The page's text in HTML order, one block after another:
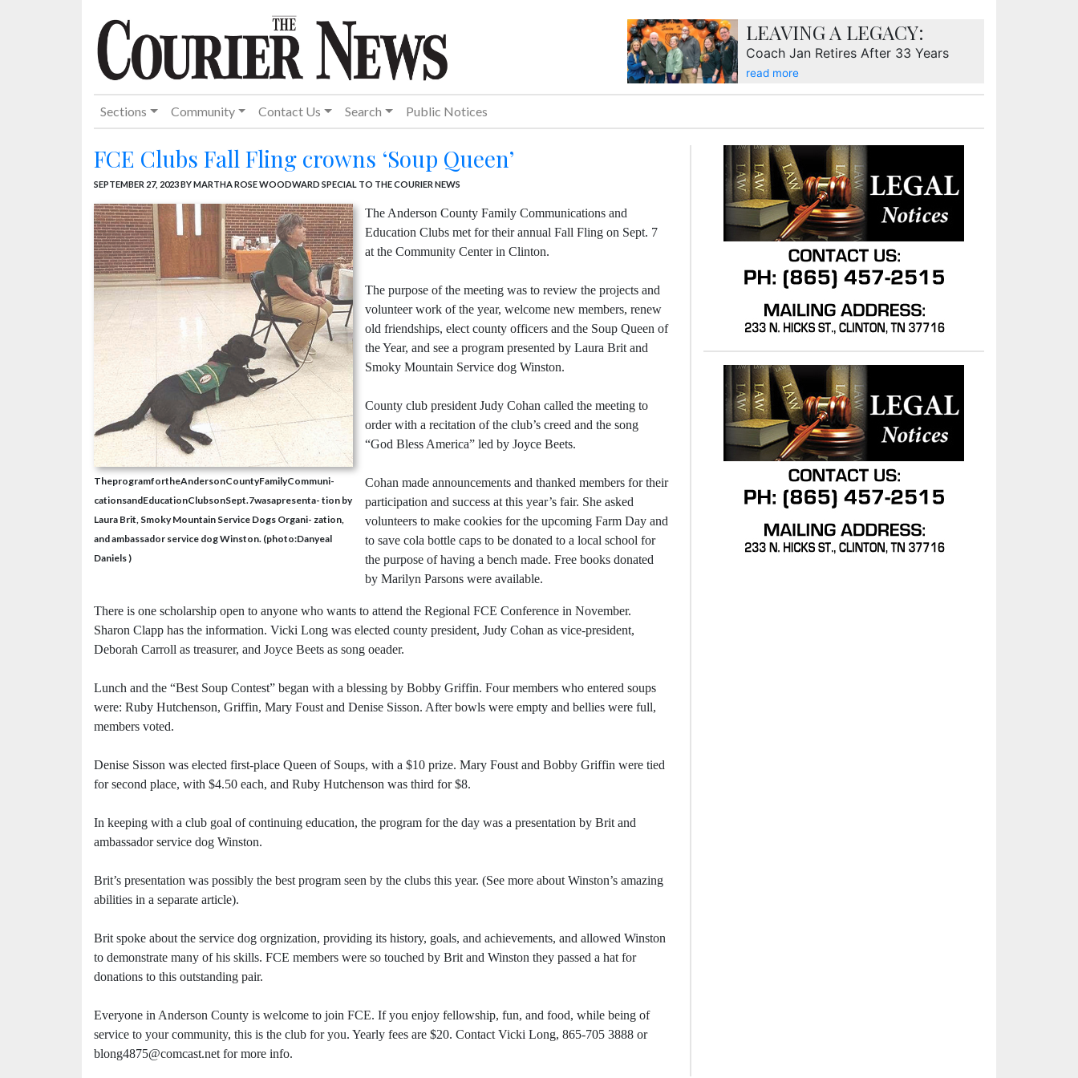
LEAVING A LEGACY:
Coach Jan Retires After 33 Years
read more
Sections Community Contact Us Search Public Notices
FCE Clubs Fall Fling crowns ‘Soup Queen’
SEPTEMBER 27, 2023BY MARTHA ROSE WOODWARD SPECIAL TO THE COURIER NEWS
TheprogramfortheAndersonCountyFamilyCommuni-
cationsandEducationClubsonSept.7wasapresenta- tion by
Laura Brit, Smoky Mountain Service Dogs Organi- zation,
and ambassador service dog Winston. (photo:Danyeal
Daniels )
The Anderson County Family Communications and
Education Clubs met for their annual Fall Fling on Sept. 7
at the Community Center in Clinton.
The purpose of the meeting was to review the projects and
volunteer work of the year, welcome new members, renew
old friendships, elect county officers and the Soup Queen of
the Year, and see a program presented by Laura Brit and
Smoky Mountain Service dog Winston.
County club president Judy Cohan called the meeting to
order with a recitation of the club’s creed and the song
“God Bless America” led by Joyce Beets.
Cohan made announcements and thanked members for their
participation and success at this year’s fair. She asked
volunteers to make cookies for the upcoming Farm Day and
to save cola bottle caps to be donated to a local school for
the purpose of having a bench made. Free books donated
by Marilyn Parsons were available.
There is one scholarship open to anyone who wants to attend the Regional FCE Conference in November.
Sharon Clapp has the information. Vicki Long was elected county president, Judy Cohan as vice-president,
Deborah Carroll as treasurer, and Joyce Beets as song oeader.
Lunch and the “Best Soup Contest” began with a blessing by Bobby Griffin. Four members who entered soups
were: Ruby Hutchenson, Griffin, Mary Foust and Denise Sisson. After bowls were empty and bellies were full,
members voted.
Denise Sisson was elected first-place Queen of Soups, with a $10 prize. Mary Foust and Bobby Griffin were tied
for second place, with $4.50 each, and Ruby Hutchenson was third for $8.
In keeping with a club goal of continuing education, the program for the day was a presentation by Brit and
ambassador service dog Winston.
Brit’s presentation was possibly the best program seen by the clubs this year. (See more about Winston’s amazing
abilities in a separate article).
Brit spoke about the service dog orgnization, providing its history, goals, and achievements, and allowed Winston
to demonstrate many of his skills. FCE members were so touched by Brit and Winston they passed a hat for
donations to this outstanding pair.
Everyone in Anderson County is welcome to join FCE. If you enjoy fellowship, fun, and food, while being of
service to your community, this is the club for you. Yearly fees are $20. Contact Vicki Long, 865-705 3888 or
blong4875@comcast.net for more info.